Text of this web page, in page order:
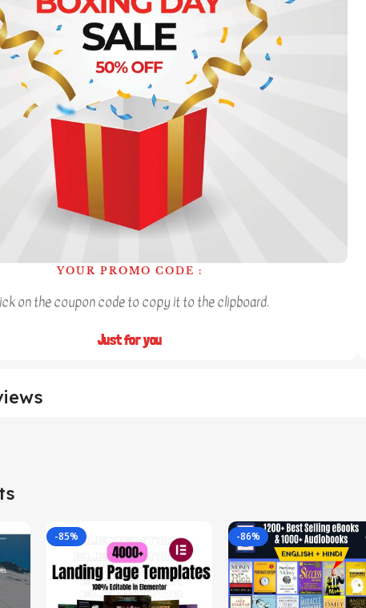
YOUR PROMO CODE :
on the coupon code to copy it to the clipboard.
Just for you
-85% -86%